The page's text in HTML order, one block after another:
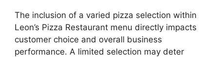
The inclusion of a varied pizza selection within
Leon’s Pizza Restaurant menu directly impacts
customer choice and overall business
performance. A limited selection may deter